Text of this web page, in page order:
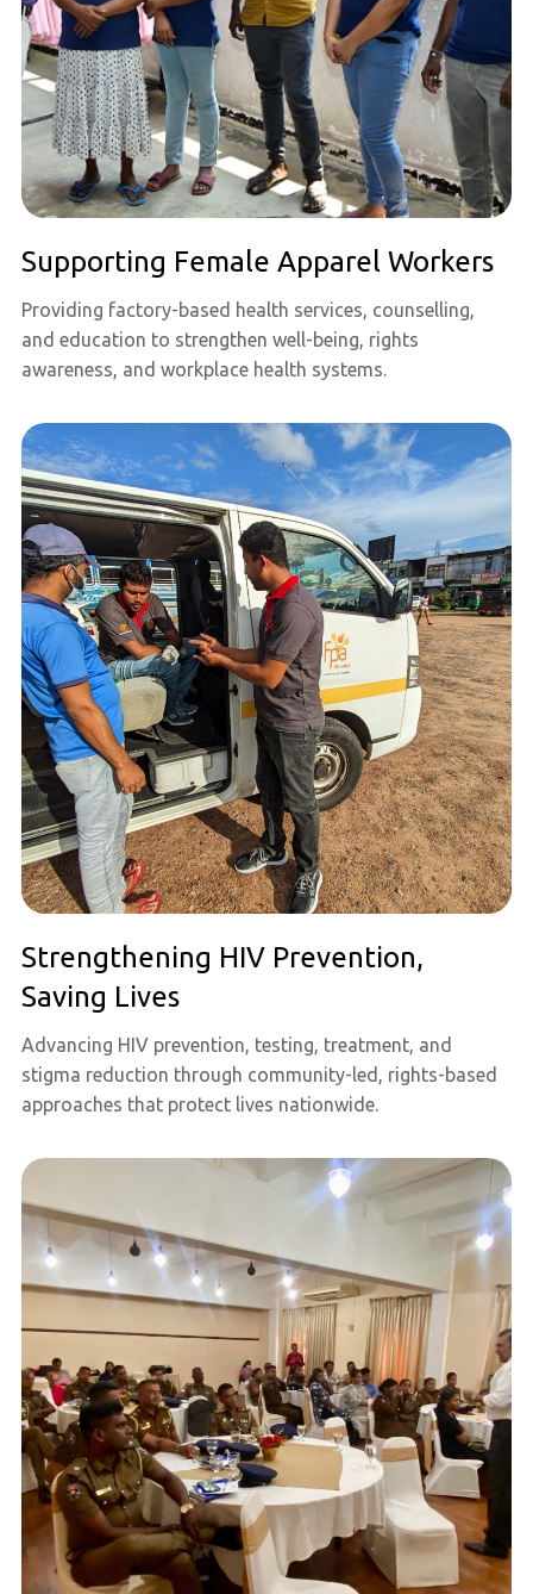
Supporting Female Apparel Workers
Providing factory-based health services, counselling,
and education to strengthen well-being, rights
awareness, and workplace health systems.
Strengthening HIV Prevention,
Saving Lives
Advancing HIV prevention, testing, treatment, and
stigma reduction through community-led, rights-based
approaches that protect lives nationwide.